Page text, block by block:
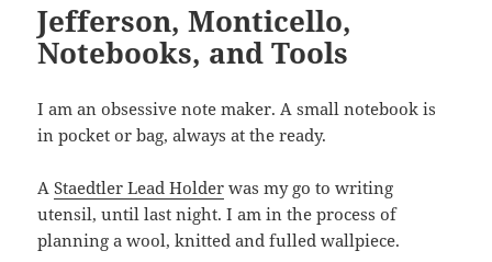
Jefferson, Monticello,
Notebooks, and Tools
I am an obsessive note maker. A small notebook is
in pocket or bag, always at the ready.
AStaedtler Lead Holder was my go to writing
utensil, until last night. I am in the process of
planning a wool, knitted and fulled wallpiece.